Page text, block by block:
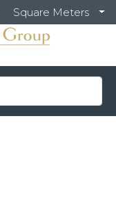
Square Meters